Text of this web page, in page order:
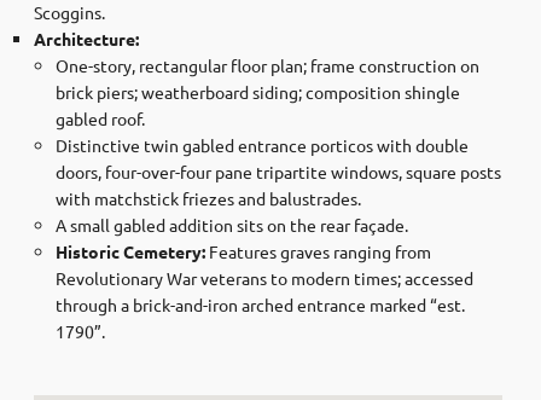
Scoggins.
Architecture:
One-story, rectangular floor plan; frame construction on
brick piers; weatherboard siding; composition shingle
gabled roof.
Distinctive twin gabled entrance porticos with double
doors, four-over-four pane tripartite windows, square posts
with matchstick friezes and balustrades.
A small gabled addition sits on the rear façade.
Historic Cemetery: Features graves ranging from
Revolutionary War veterans to modern times; accessed
through a brick-and-iron arched entrance marked “est.
1790”.